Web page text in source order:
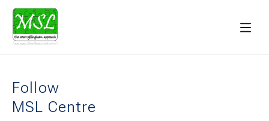
Follow
MSL Centre